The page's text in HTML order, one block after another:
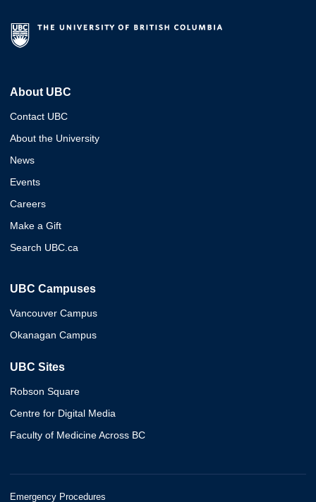
About UBC
Contact UBC
About the University
News
Events
Careers
Make a Gift
Search UBC.ca
UBC Campuses
Vancouver Campus
Okanagan Campus
UBC Sites
Robson Square
Centre for Digital Media
Faculty of Medicine Across BC
Emergency Procedures